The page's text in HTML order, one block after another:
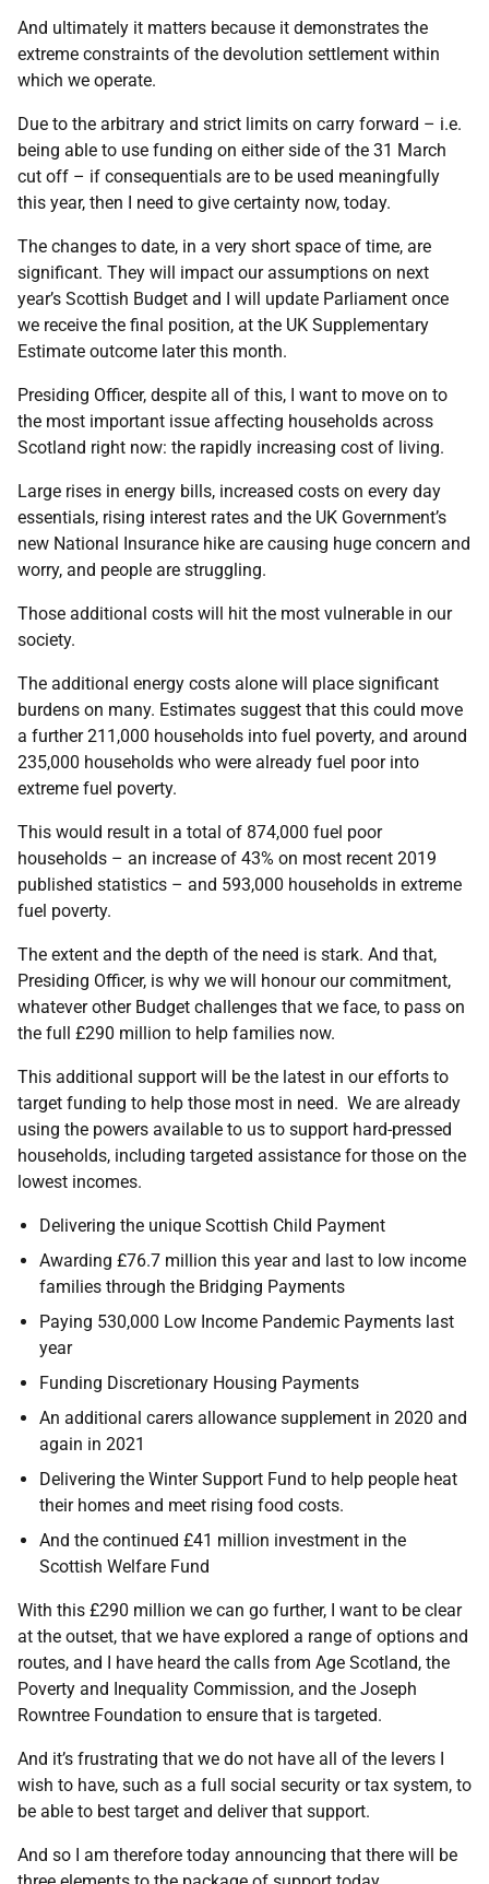
And ultimately it matters because it demonstrates the
extreme constraints of the devolution settlement within
which we operate.
Due to the arbitrary and strict limits on carry forward – i.e.
being able to use funding on either side of the 31 March
cut off – if consequentials are to be used meaningfully
this year, then I need to give certainty now, today.
The changes to date, in a very short space of time, are
significant. They will impact our assumptions on next
year’s Scottish Budget and I will update Parliament once
we receive the final position, at the UK Supplementary
Estimate outcome later this month.
Presiding Officer, despite all of this, I want to move on to
the most important issue affecting households across
Scotland right now: the rapidly increasing cost of living.
Large rises in energy bills, increased costs on every day
essentials, rising interest rates and the UK Government’s
new National Insurance hike are causing huge concern and
worry, and people are struggling.
Those additional costs will hit the most vulnerable in our
society.
The additional energy costs alone will place significant
burdens on many. Estimates suggest that this could move
a further 211,000 households into fuel poverty, and around
235,000 households who were already fuel poor into
extreme fuel poverty.
This would result in a total of 874,000 fuel poor
households – an increase of 43% on most recent 2019
published statistics – and 593,000 households in extreme
fuel poverty.
The extent and the depth of the need is stark. And that,
Presiding Officer, is why we will honour our commitment,
whatever other Budget challenges that we face, to pass on
the full £290 million to help families now.
This additional support will be the latest in our efforts to
target funding to help those most in need. We are already
using the powers available to us to support hard-pressed
households, including targeted assistance for those on the
lowest incomes.
Delivering the unique Scottish Child Payment
Awarding £76.7 million this year and last to low income
families through the Bridging Payments
Paying 530,000 Low Income Pandemic Payments last
year
Funding Discretionary Housing Payments
An additional carers allowance supplement in 2020 and
again in 2021
Delivering the Winter Support Fund to help people heat
their homes and meet rising food costs.
And the continued £41 million investment in the
Scottish Welfare Fund
With this £290 million we can go further, I want to be clear
at the outset, that we have explored a range of options and
routes, and I have heard the calls from Age Scotland, the
Poverty and Inequality Commission, and the Joseph
Rowntree Foundation to ensure that is targeted.
And it’s frustrating that we do not have all of the levers I
wish to have, such as a full social security or tax system, to
be able to best target and deliver that support.
And so I am therefore today announcing that there will be